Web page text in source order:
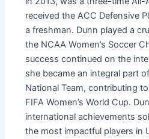
received the ACC Defensive
a freshman. Dunn played a
the NCAA Women’s Soccer
success continued on the
she became an integral part
National Team, contributing
FIFA Women’s World Cup.
international achievements
the most impactful players in